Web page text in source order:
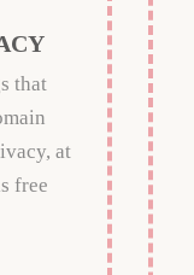
that
at
free